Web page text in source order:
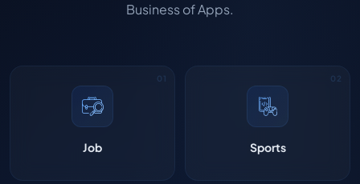
Business of Apps.
Job Sports